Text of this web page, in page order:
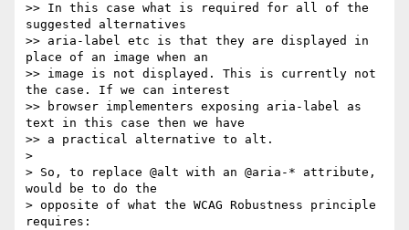
>> In this case what is required for all of the
suggested alternatives
>> aria-label etc is that they are displayed in
place of an image when an
>> image is not displayed. This is currently not
the case. If we can interest
>> browser implementers exposing aria-label as
text in this case then we have
>> a practical alternative to alt.
>
> So, to replace @alt with an @aria-* attribute,
would be to do the
> opposite of what the WCAG Robustness principle
requires: